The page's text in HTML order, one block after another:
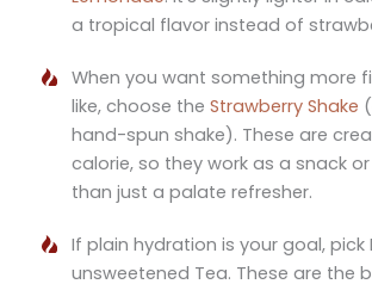
a tropical flavor instead of
When you want something more
like, choose the Strawberry Shake
hand-spun shake). These are
calorie, so they work as a snack
than just a palate refresher.
If plain hydration is your goal, pick
unsweetened Tea. These are the